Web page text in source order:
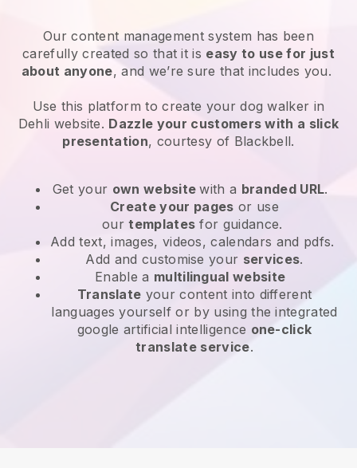
Our content management system has been
carefully created so that it is easy to use for just
about anyone, and we’re sure that includes you.
Use this platform to create your dog walker in
Dehli website. Dazzle your customers with a slick
presentation, courtesy of Blackbell.
Get your own websitewith a branded URL.
Create your pages or use
ourtemplates for guidance.
Add text, images, videos, calendars and pdfs.
Add and customise your services.
Enable a multilingual website
Translate your content into different
languages yourself or by using the integrated
google artificial intelligence one-click
translate service.